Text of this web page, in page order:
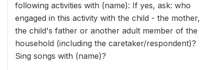
following activities with (name): If yes, ask: who
engaged in this activity with the child - the mother,
the child's father or another adult member of the
household (including the caretaker/respondent)?
Sing songs with (name)?